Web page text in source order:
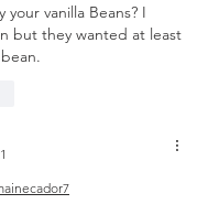
vanilla Beans? I
but they wanted at least